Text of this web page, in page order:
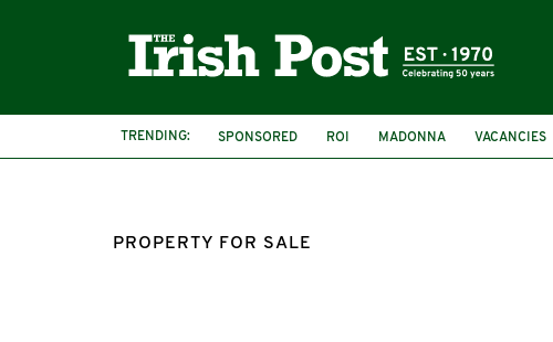
TRENDING: SPONSORED ROI MADONNA VACANCIES
PROPERTY FOR SALE